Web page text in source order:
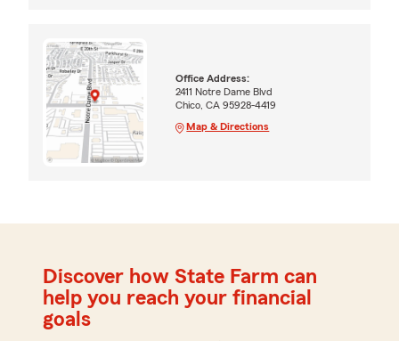
Office Address:
2411 Notre Dame Blvd
Chico, CA 95928-4419
Map & Directions
Discover how State Farm can
help you reach your financial
goals